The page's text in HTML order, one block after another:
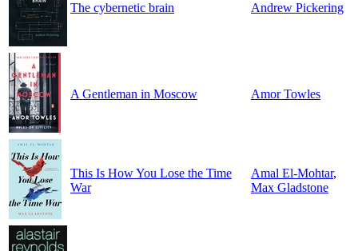
The cybernetic brain Andrew Pickering
A Gentleman in Moscow Amor Towles
This Is How You Lose the Time
War
Amal El-Mohtar,
Max Gladstone